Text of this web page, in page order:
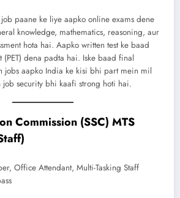
paane ke liye aapko online exams dene
knowledge, mathematics, reasoning, aur
hota hai. Aapko written test ke baad
(PET) dena padta hai. Iske baad final
jobs aapko India ke kisi bhi part mein mil
security bhi kaafi strong hoti hai.
Commission (SSC) MTS
Office Attendant, Multi-Tasking Staff